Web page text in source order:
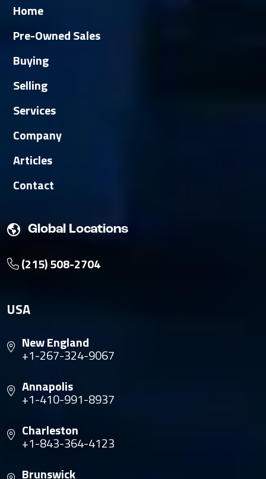
Home
Pre-Owned Sales
Buying
Selling
Services
Company
Articles
Contact
Global Locations
(215) 508-2704
USA
New England
+1-267-324-9067
Annapolis
+1-410-991-8937
Charleston
+1-843-364-4123
Brunswick